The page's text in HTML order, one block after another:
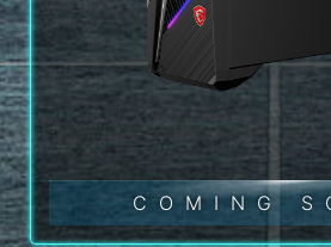
COMING